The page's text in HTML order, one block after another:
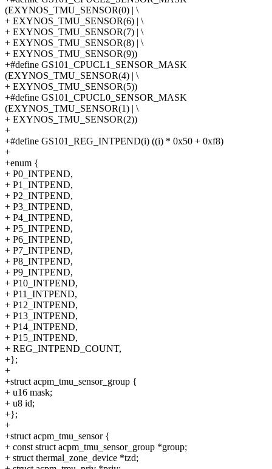
(EXYNOS_TMU_SENSOR(0) | \
+ EXYNOS_TMU_SENSOR(6) | \
+ EXYNOS_TMU_SENSOR(7) | \
+ EXYNOS_TMU_SENSOR(8) | \
+ EXYNOS_TMU_SENSOR(9))
+#define GS101_CPUCL1_SENSOR_MASK
(EXYNOS_TMU_SENSOR(4) | \
+ EXYNOS_TMU_SENSOR(5))
+#define GS101_CPUCL0_SENSOR_MASK
(EXYNOS_TMU_SENSOR(1) | \
+ EXYNOS_TMU_SENSOR(2))
+
+#define GS101_REG_INTPEND(i) ((i) * 0x50 + 0xf8)
+
+enum {
+ P0_INTPEND,
+ P1_INTPEND,
+ P2_INTPEND,
+ P3_INTPEND,
+ P4_INTPEND,
+ P5_INTPEND,
+ P6_INTPEND,
+ P7_INTPEND,
+ P8_INTPEND,
+ P9_INTPEND,
+ P10_INTPEND,
+ P11_INTPEND,
+ P12_INTPEND,
+ P13_INTPEND,
+ P14_INTPEND,
+ P15_INTPEND,
+ REG_INTPEND_COUNT,
+};
+
+struct acpm_tmu_sensor_group {
+ u16 mask;
+ u8 id;
+};
+
+struct acpm_tmu_sensor {
+ const struct acpm_tmu_sensor_group *group;
+ struct thermal_zone_device *tzd;